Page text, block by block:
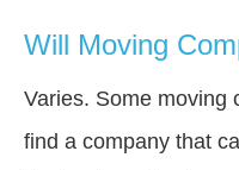
Will Moving
Varies. Some moving
find a company that